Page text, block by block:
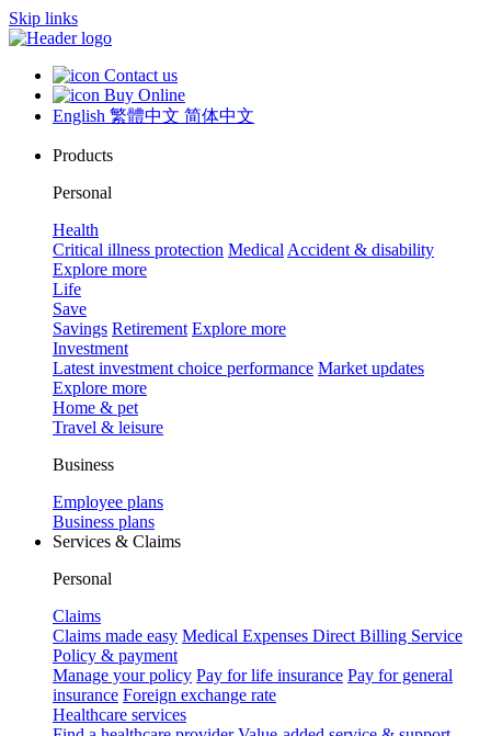
Skip links
Contact us
Buy Online
English 繁體中文 简体中文
Products
Personal
Health
Critical illness protection Medical Accident & disability
Explore more
Life
Save
Savings Retirement Explore more
Investment
Latest investment choice performance Market updates
Explore more
Home & pet
Travel & leisure
Business
Employee plans
Business plans
Services & Claims
Personal
Claims
Claims made easy Medical Expenses Direct Billing Service
Policy & payment
Manage your policy Pay for life insurance Pay for general
insurance Foreign exchange rate
Healthcare services